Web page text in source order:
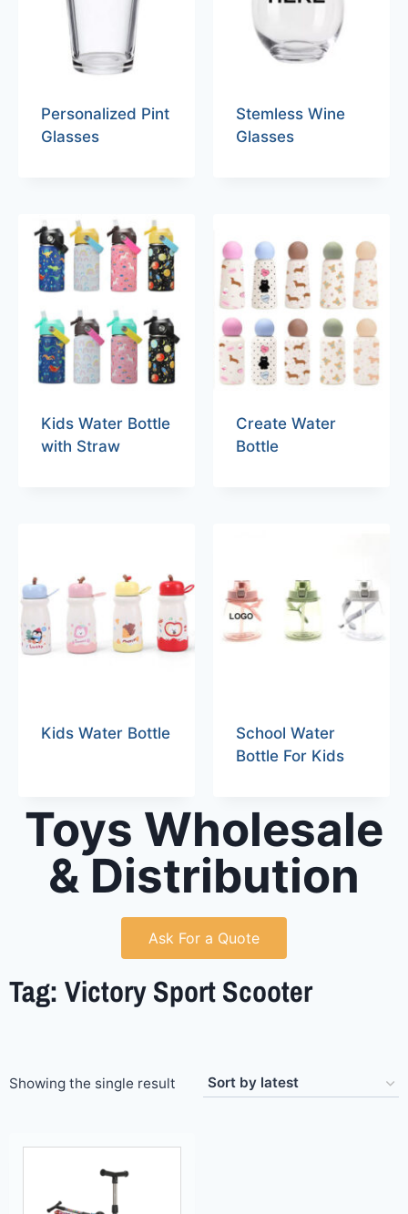
Personalized Pint
Glasses
Stemless Wine
Glasses
Kids Water Bottle
with Straw
Create Water
Bottle
Kids Water Bottle
School Water
Bottle For Kids
Toys Wholesale
& Distribution
Ask For a Quote
Tag: Victory Sport Scooter
Showing the single result